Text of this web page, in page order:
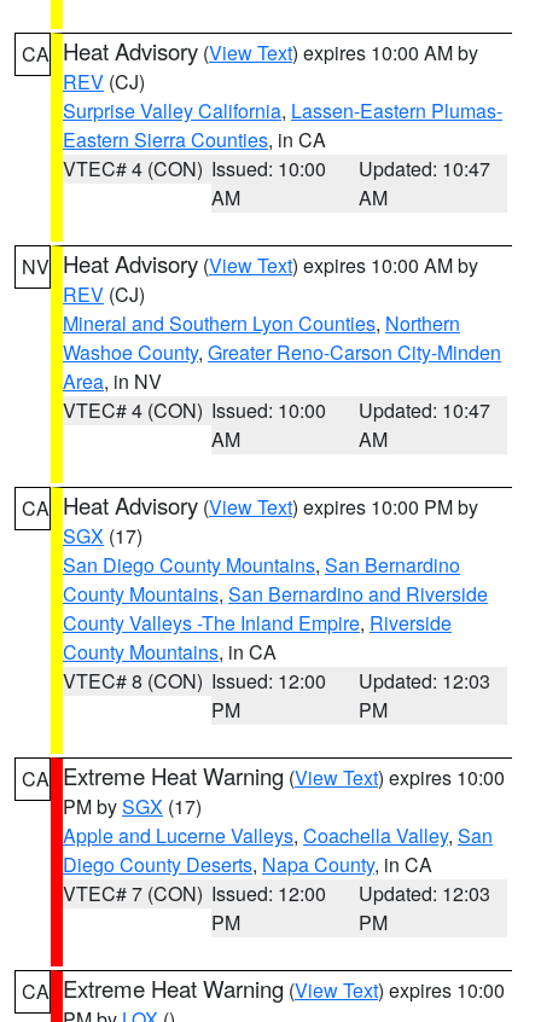
CA Heat Advisory (View Text) expires 10:00 AM by
REV (CJ)
Surprise Valley California, Lassen-Eastern Plumas-
Eastern Sierra Counties, in CA
VTEC# 4 (CON) Issued: 10:00
AM
Updated: 10:47
AM
NV Heat Advisory (View Text) expires 10:00 AM by
REV (CJ)
Mineral and Southern Lyon Counties, Northern
Washoe County, Greater Reno-Carson City-Minden
Area, in NV
VTEC# 4 (CON) Issued: 10:00
AM
Updated: 10:47
AM
CA Heat Advisory (View Text) expires 10:00 PM by
SGX (17)
San Diego County Mountains, San Bernardino
County Mountains, San Bernardino and Riverside
County Valleys -The Inland Empire, Riverside
County Mountains, in CA
VTEC# 8 (CON) Issued: 12:00
PM
Updated: 12:03
PM
CA Extreme Heat Warning (View Text) expires 10:00
PM bySGX (17)
Apple and Lucerne Valleys, Coachella Valley, San
Diego County Deserts, Napa County, in CA
VTEC# 7 (CON) Issued: 12:00
PM
Updated: 12:03
PM
CA Extreme Heat Warning (View Text) expires 10:00